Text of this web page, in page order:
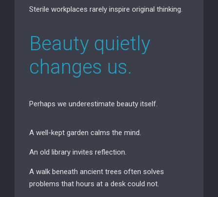
Sterile workplaces rarely inspire original thinking.
Beauty quietly
changes us.
Perhaps we underestimate beauty itself.
A well-kept garden calms the mind.
An old library invites reflection.
A walk beneath ancient trees often solves
problems that hours at a desk could not.